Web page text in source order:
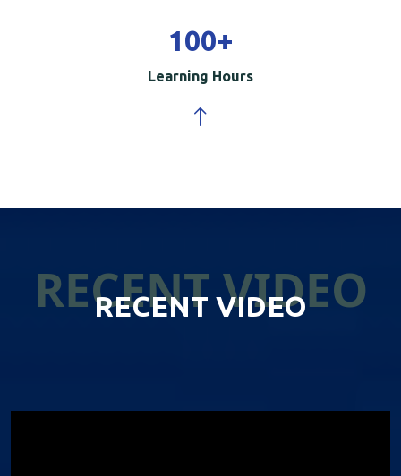
100+
Learning Hours
RECENT VIDEO
RECENT VIDEO